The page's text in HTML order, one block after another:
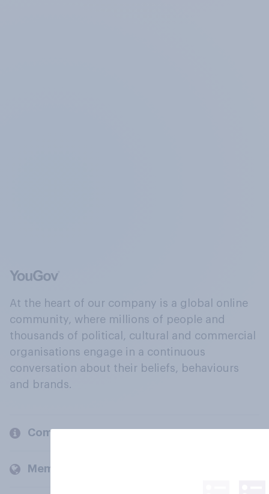
At the heart of our company is a global online
community, where millions of people and
thousands of political, cultural and commercial
organisations engage in a continuous
conversation about their beliefs, behaviours
and brands.
Company
Members and clients